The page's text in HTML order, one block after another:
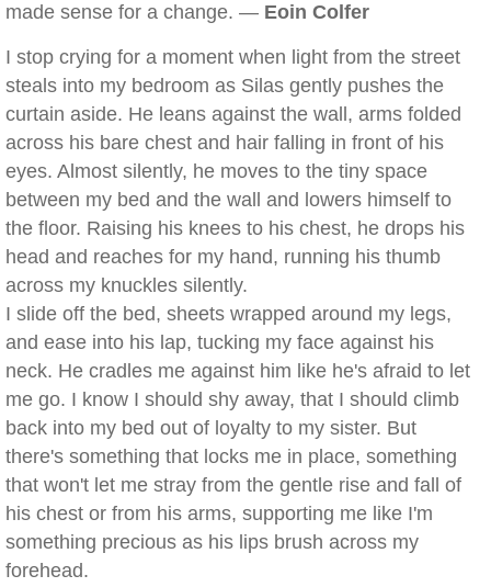
made sense for a change. — Eoin Colfer
I stop crying for a moment when light from the street
steals into my bedroom as Silas gently pushes the
curtain aside. He leans against the wall, arms folded
across his bare chest and hair falling in front of his
eyes. Almost silently, he moves to the tiny space
between my bed and the wall and lowers himself to
the floor. Raising his knees to his chest, he drops his
head and reaches for my hand, running his thumb
across my knuckles silently.
I slide off the bed, sheets wrapped around my legs,
and ease into his lap, tucking my face against his
neck. He cradles me against him like he's afraid to let
me go. I know I should shy away, that I should climb
back into my bed out of loyalty to my sister. But
there's something that locks me in place, something
that won't let me stray from the gentle rise and fall of
his chest or from his arms, supporting me like I'm
something precious as his lips brush across my
forehead.